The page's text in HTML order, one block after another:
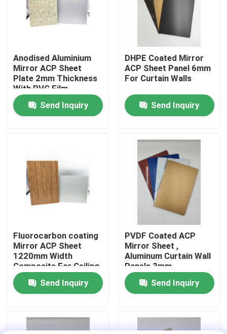
Products
About Us
Quality Control
Contact Us
News
Request A Quote
Fire Rated ACP Sheets
PVDF ACP Sheet
Anodised Aluminium
Mirror ACP Sheet
Plate 2mm Thickness
With PVC Film
Send Inquiry
DHPE Coated Mirror
ACP Sheet Panel 6mm
For Curtain Walls
Send Inquiry
Fluorocarbon coating
Mirror ACP Sheet
1220mm Width
Composite For Ceiling
Send Inquiry
PVDF Coated ACP
Mirror Sheet ,
Aluminum Curtain Wall
Panels 3mm
Thickness
Send Inquiry